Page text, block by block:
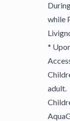
while
*
adult.